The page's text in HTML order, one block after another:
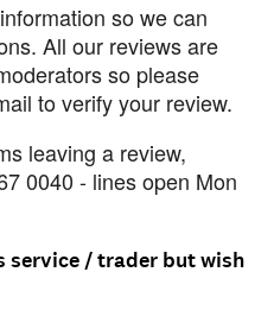
so we can
All our reviews are
so please
to verify your review.
leaving a review,
0040 - lines open Mon
service / trader but wish